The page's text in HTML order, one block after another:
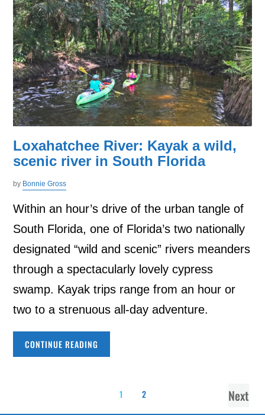
Loxahatchee River: Kayak a wild,
scenic river in South Florida
by Bonnie Gross
Within an hour’s drive of the urban tangle of
South Florida, one of Florida’s two nationally
designated “wild and scenic” rivers meanders
through a spectacularly lovely cypress
swamp. Kayak trips range from an hour or
two to a strenuous all-day adventure.
CONTINUE READING
1 2 Next